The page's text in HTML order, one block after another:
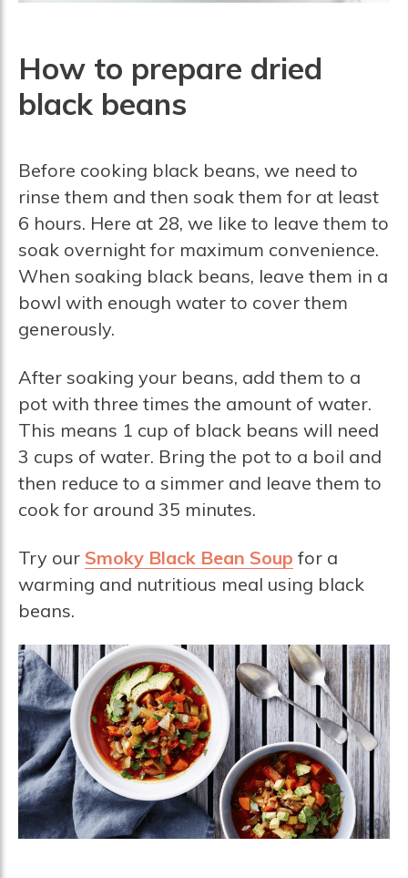
How to prepare dried
black beans
Before cooking black beans, we need to
rinse them and then soak them for at least
6 hours. Here at 28, we like to leave them to
soak overnight for maximum convenience.
When soaking black beans, leave them in a
bowl with enough water to cover them
generously.
After soaking your beans, add them to a
pot with three times the amount of water.
This means 1 cup of black beans will need
3 cups of water. Bring the pot to a boil and
then reduce to a simmer and leave them to
cook for around 35 minutes.
Try our Smoky Black Bean Soup for a
warming and nutritious meal using black
beans.